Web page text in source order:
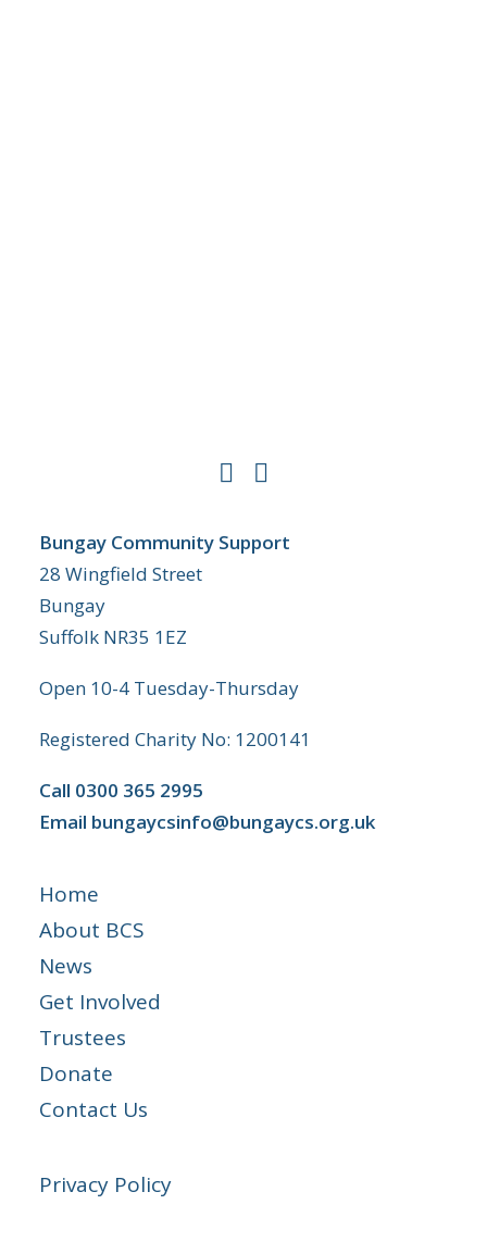
Bungay Community Support
28 Wingfield Street
Bungay
Suffolk NR35 1EZ
Open 10-4 Tuesday-Thursday
Registered Charity No: 1200141
Call 0300 365 2995
Email bungaycsinfo@bungaycs.org.uk
Home
About BCS
News
Get Involved
Trustees
Donate
Contact Us
Privacy Policy